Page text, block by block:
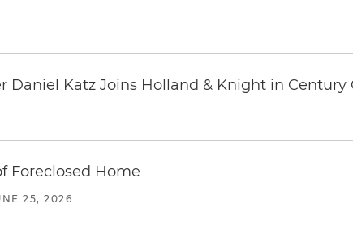
Daniel Katz Joins Holland & Knight in Century
Foreclosed Home
25, 2026